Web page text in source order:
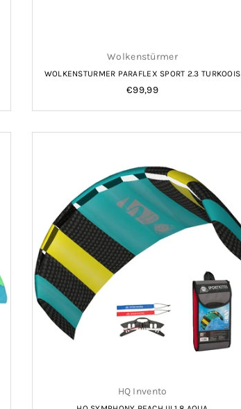
Wolkenstürmer
WOLKENSTURMER PARAFLEX SPORT 2.3 TURKOOIS
Regular
€99,99
HQ Invento